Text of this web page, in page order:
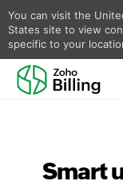
You can visit the
States site to view
specific to your
Smart